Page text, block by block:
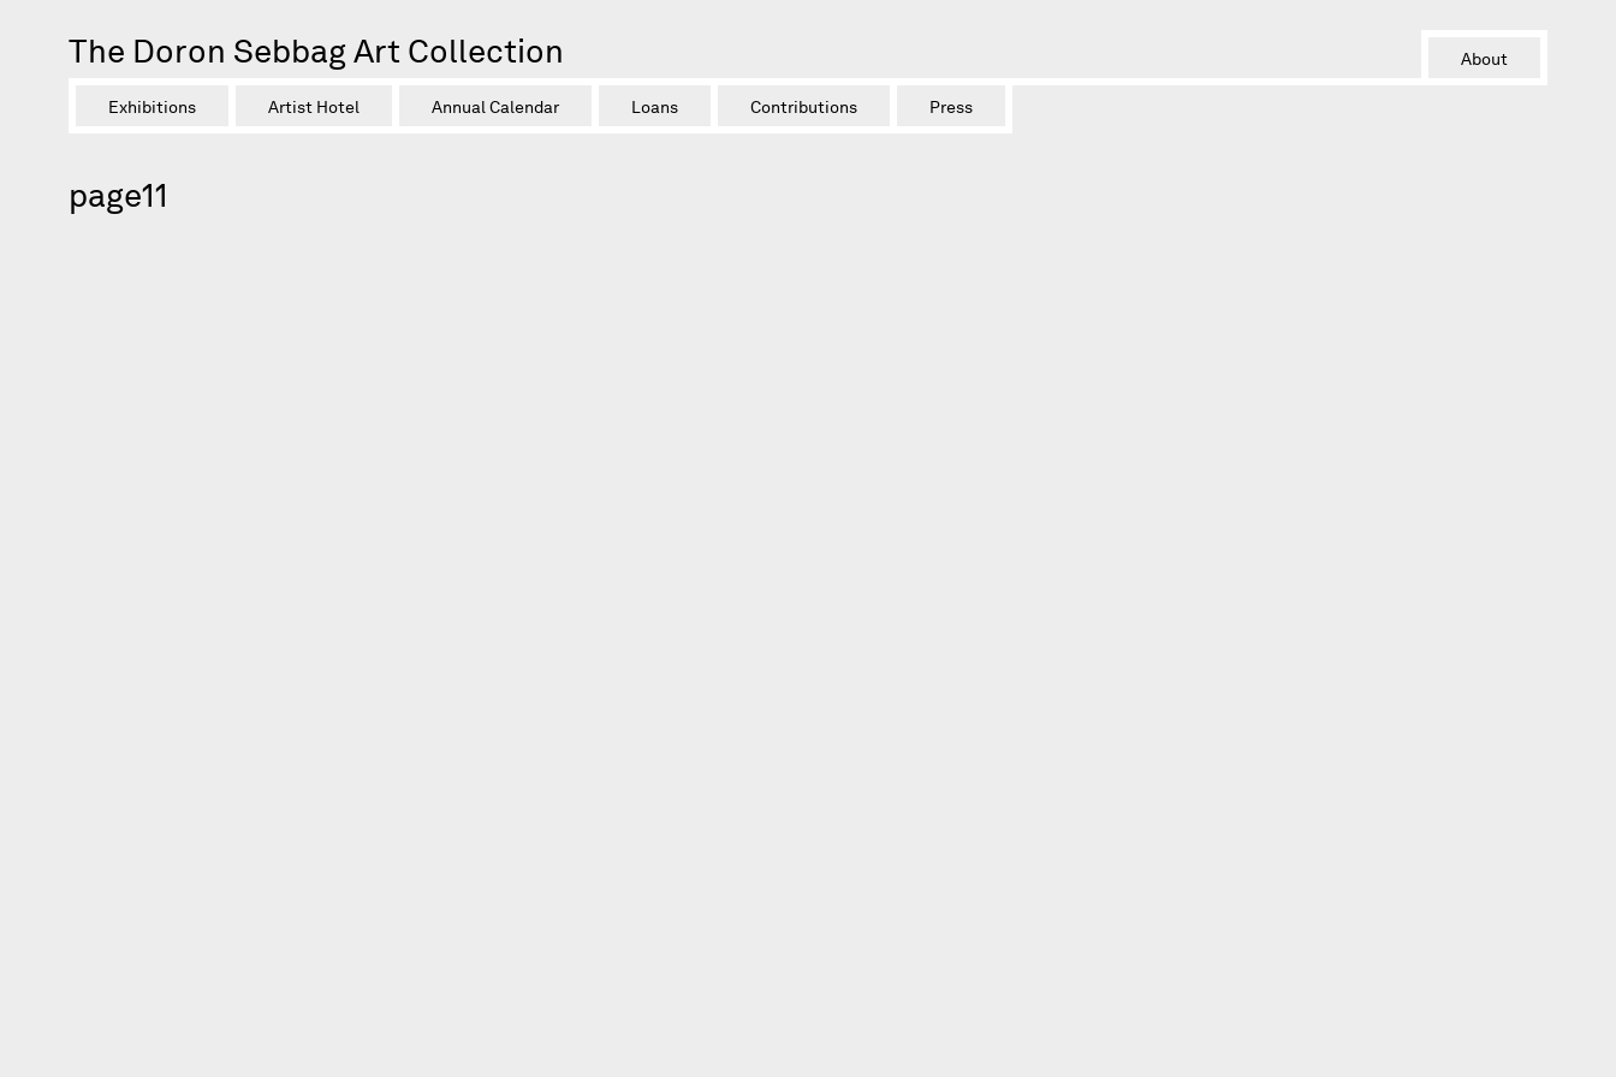
The Doron Sebbag Art Collection
Exhibitions Artist Hotel Annual Calendar Loans Contributions Press
About
page11